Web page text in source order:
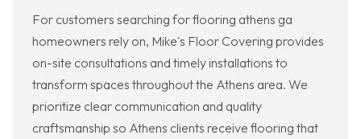
For customers searching for flooring athens ga
homeowners rely on, Mike's Floor Covering provides
on-site consultations and timely installations to
transform spaces throughout the Athens area. We
prioritize clear communication and quality
craftsmanship so Athens clients receive flooring that